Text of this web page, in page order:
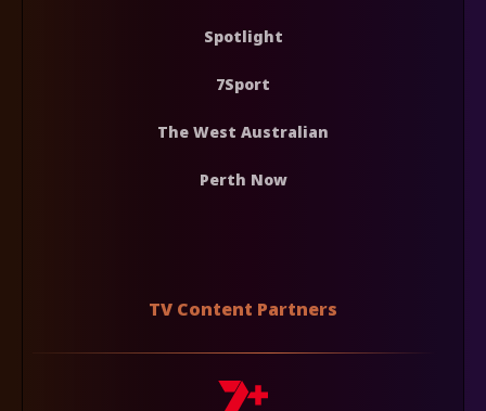
Spotlight
7Sport
The West Australian
Perth Now
TV Content Partners